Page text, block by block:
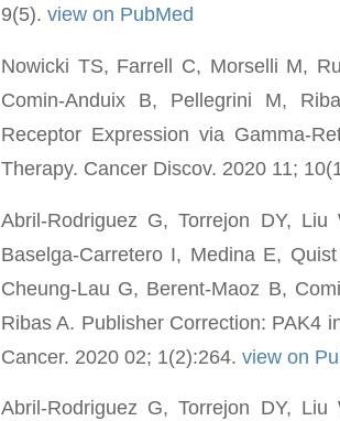
9(5). view on PubMed
Nowicki TS, Farrell C, Morselli M,
Comin-Anduix B, Pellegrini M,
Receptor Expression via Gamma-
Therapy. Cancer Discov. 2020 11;
Abril-Rodriguez G, Torrejon DY,
Baselga-Carretero I, Medina E,
Cheung-Lau G, Berent-Maoz B,
Ribas A. Publisher Correction: PAK4
Cancer. 2020 02; 1(2):264. view on
Abril-Rodriguez G, Torrejon DY,